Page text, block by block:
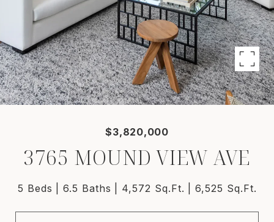
$3,820,000
3765 MOUND VIEW AVE
5 Beds 6.5 Baths 4,572 Sq.Ft. 6,525 Sq.Ft.